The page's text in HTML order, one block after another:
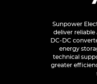
Sunpower
deliver reliable
DC-DC
energy
technical
greater